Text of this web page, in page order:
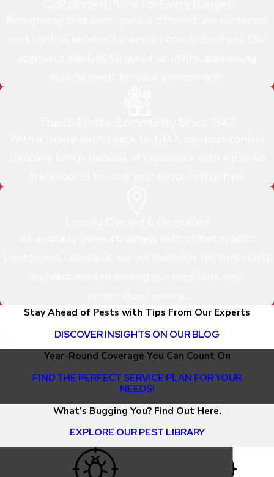
Stay Ahead of Pests with Tips From Our Experts
DISCOVER INSIGHTS ON OUR BLOG
Year-Round Coverage You Can Count On
FIND THE PERFECT SERVICE PLAN FOR YOUR
NEEDS!
What’s Bugging You? Find Out Here.
EXPLORE OUR PEST LIBRARY